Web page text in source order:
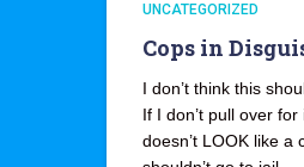
UNCATEGORIZED
Cops in
I don’t think this
If I don’t pull over
doesn’t LOOK like a